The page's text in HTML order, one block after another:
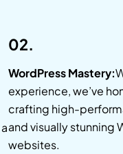
02.
WordPress Mastery:
experience, we’ve
crafting high-
and visually stunning
websites.